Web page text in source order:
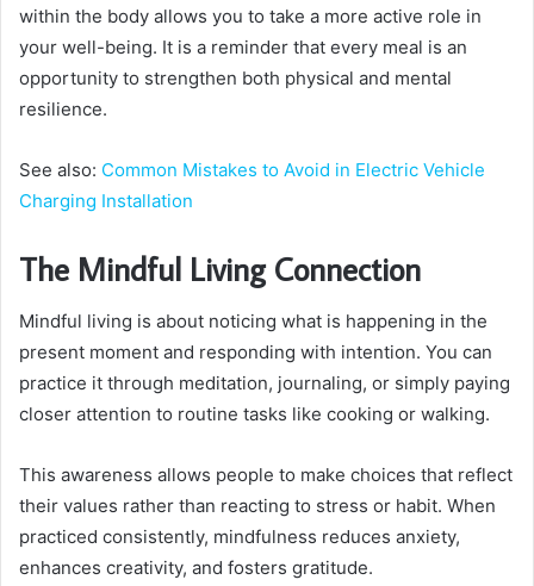
within the body allows you to take a more active role in
your well-being. It is a reminder that every meal is an
opportunity to strengthen both physical and mental
resilience.
See also: Common Mistakes to Avoid in Electric Vehicle
Charging Installation
The Mindful Living Connection
Mindful living is about noticing what is happening in the
present moment and responding with intention. You can
practice it through meditation, journaling, or simply paying
closer attention to routine tasks like cooking or walking.
This awareness allows people to make choices that reflect
their values rather than reacting to stress or habit. When
practiced consistently, mindfulness reduces anxiety,
enhances creativity, and fosters gratitude.